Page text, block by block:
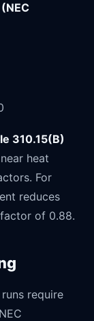
310.15(B)
heat
For
reduces
of 0.88.
require